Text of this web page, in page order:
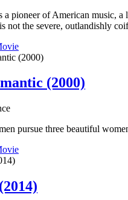
a pioneer of American music,
not the severe, outlandishly
(2000)
pursue three beautiful